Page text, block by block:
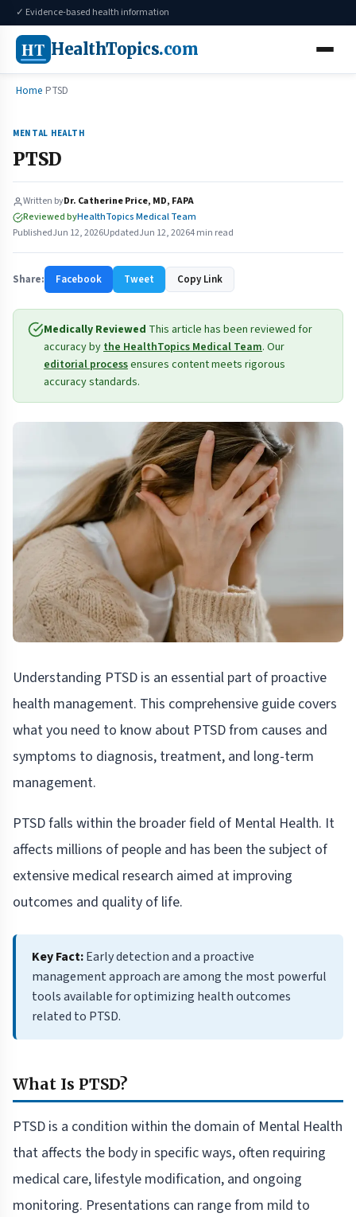
✓ Evidence-based health information
HT HealthTopics.com
Home PTSD
MENTAL HEALTH
PTSD
Written byDr. Catherine Price, MD, FAPA
Reviewed byHealthTopics Medical Team
PublishedJun 12, 2026UpdatedJun 12, 20264 min read
Share: Facebook Tweet Copy Link
Medically Reviewed This article has been reviewed for
accuracy bythe HealthTopics Medical Team. Our
editorial processensures content meets rigorous
accuracy standards.
Understanding PTSD is an essential part of proactive
health management. This comprehensive guide covers
what you need to know about PTSD from causes and
symptoms to diagnosis, treatment, and long-term
management.
PTSD falls within the broader field of Mental Health. It
affects millions of people and has been the subject of
extensive medical research aimed at improving
outcomes and quality of life.
Key Fact:Early detection and a proactive
management approach are among the most powerful
tools available for optimizing health outcomes
related to PTSD.
What Is PTSD?
PTSD is a condition within the domain of Mental Health
that affects the body in specific ways, often requiring
medical care, lifestyle modification, and ongoing
monitoring. Presentations can range from mild to